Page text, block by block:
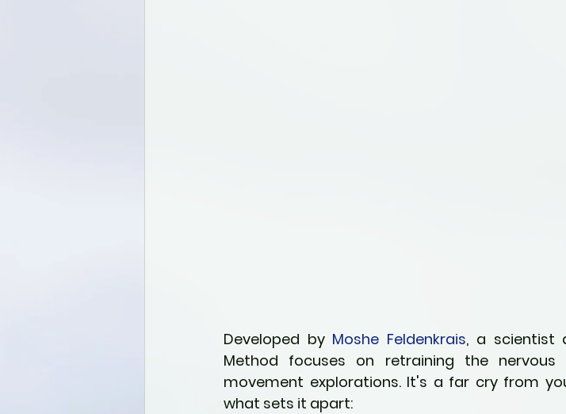
Developed by Moshe Feldenkrais, a scientist
Method focuses on retraining the nervous
movement explorations. It's a far cry from
what sets it apart: